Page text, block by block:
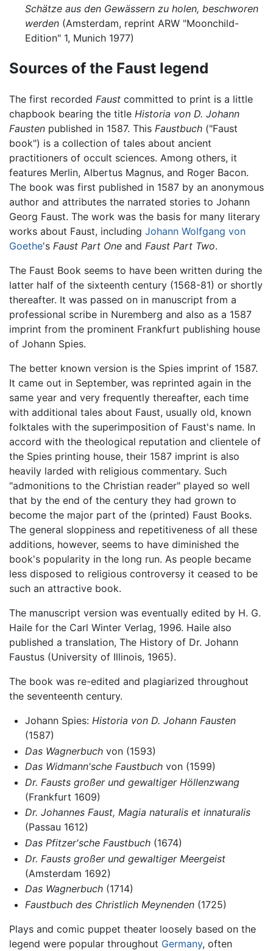
Schätze aus den Gewässern zu holen, beschworen
werden(Amsterdam, reprint ARW "Moonchild-
Edition" 1, Munich 1977)
Sources of the Faust legend
The first recorded Faust committed to print is a little
chapbook bearing the title Historia von D. Johann
Fausten published in 1587. This Faustbuch ("Faust
book") is a collection of tales about ancient
practitioners of occult sciences. Among others, it
features Merlin, Albertus Magnus, and Roger Bacon.
The book was first published in 1587 by an anonymous
author and attributes the narrated stories to Johann
Georg Faust. The work was the basis for many literary
works about Faust, including Johann Wolfgang von
Goethe's Faust Part One and Faust Part Two.
The Faust Book seems to have been written during the
latter half of the sixteenth century (1568-81) or shortly
thereafter. It was passed on in manuscript from a
professional scribe in Nuremberg and also as a 1587
imprint from the prominent Frankfurt publishing house
of Johann Spies.
The better known version is the Spies imprint of 1587.
It came out in September, was reprinted again in the
same year and very frequently thereafter, each time
with additional tales about Faust, usually old, known
folktales with the superimposition of Faust's name. In
accord with the theological reputation and clientele of
the Spies printing house, their 1587 imprint is also
heavily larded with religious commentary. Such
"admonitions to the Christian reader" played so well
that by the end of the century they had grown to
become the major part of the (printed) Faust Books.
The general sloppiness and repetitiveness of all these
additions, however, seems to have diminished the
book's popularity in the long run. As people became
less disposed to religious controversy it ceased to be
such an attractive book.
The manuscript version was eventually edited by H. G.
Haile for the Carl Winter Verlag, 1996. Haile also
published a translation, The History of Dr. Johann
Faustus (University of Illinois, 1965).
The book was re-edited and plagiarized throughout
the seventeenth century.
Johann Spies: Historia von D. Johann Fausten
(1587)
Das Wagnerbuchvon (1593)
Das Widmann'sche Faustbuchvon (1599)
Dr. Fausts großer und gewaltiger Höllenzwang
(Frankfurt 1609)
Dr. Johannes Faust, Magia naturalis et innaturalis
(Passau 1612)
Das Pfitzer'sche Faustbuch(1674)
Dr. Fausts großer und gewaltiger Meergeist
(Amsterdam 1692)
Das Wagnerbuch(1714)
Faustbuch des Christlich Meynenden(1725)
Plays and comic puppet theater loosely based on the
legend were popular throughout Germany, often